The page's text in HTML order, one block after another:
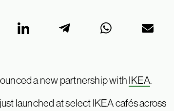
a new partnership with IKEA.
launched at select IKEA cafés across